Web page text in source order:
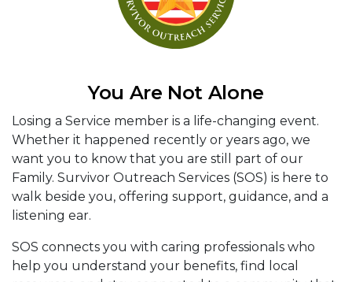
You Are Not Alone
Losing a Service member is a life-changing event.
Whether it happened recently or years ago, we
want you to know that you are still part of our
Family. Survivor Outreach Services (SOS) is here to
walk beside you, offering support, guidance, and a
listening ear.
SOS connects you with caring professionals who
help you understand your benefits, find local